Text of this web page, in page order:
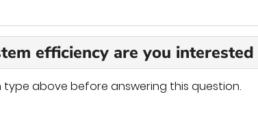
efficiency are you interested
type above before answering this question.